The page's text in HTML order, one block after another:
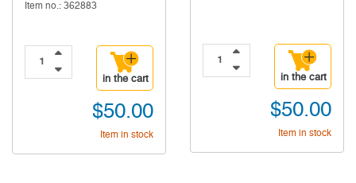
Item no.: 362883
in the cart
$50.00
Item in stock
in the cart
$50.00
Item in stock